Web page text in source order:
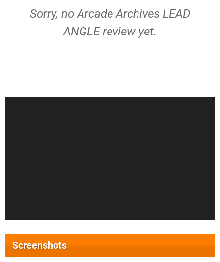
Sorry, no Arcade Archives LEAD
ANGLE review yet.
Screenshots